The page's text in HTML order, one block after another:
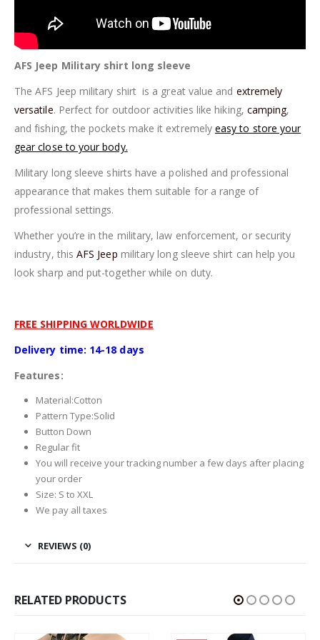
AFS Jeep Military shirt long sleeve
The AFS Jeep military shirt is a great value and extremely
versatile. Perfect for outdoor activities like hiking, camping,
and fishing, the pockets make it extremelyeasy to store your
gear close to your body.
Military long sleeve shirts have a polished and professional
appearance that makes them suitable for a range of
professional settings.
Whether you’re in the military, law enforcement, or security
industry, thisAFS Jeep military long sleeve shirt can help you
look sharp and put-together while on duty.
FREE SHIPPING WORLDWIDE
Delivery time: 14-18 days
Features:
Material:Cotton
Pattern Type:Solid
Button Down
Regular fit
You will receive your tracking number a few days after placing
your order
Size: S to XXL
We pay all taxes
REVIEWS (0)
RELATED PRODUCTS